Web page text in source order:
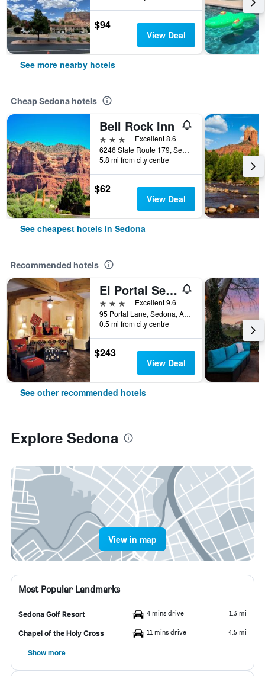
$94
View Deal
See more nearby hotels
Cheap Sedona hotels
Bell Rock Inn
3 stars
Excellent 8.6
6246 State Route 179, Sedona, AZ, United States
5.8 mi from city centre
$62
View Deal
See cheapest hotels in Sedona
Recommended hotels
El Portal Sedona Hotel
3 stars
Excellent 9.6
95 Portal Lane, Sedona, AZ, United States
0.5 mi from city centre
$243
View Deal
See other recommended hotels
Explore Sedona
View in map
Most Popular Landmarks
Sedona Golf Resort 4 mins drive 1.3 mi
Chapel of the Holy Cross 11 mins drive 4.5 mi
Show more